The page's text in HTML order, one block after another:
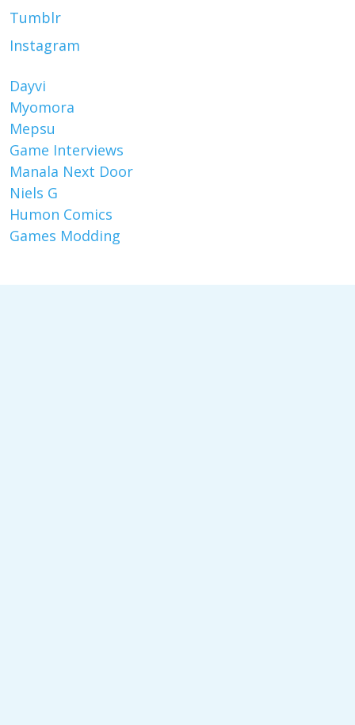
Tumblr
Instagram
Dayvi
Myomora
Mepsu
Game Interviews
Manala Next Door
Niels G
Humon Comics
Games Modding